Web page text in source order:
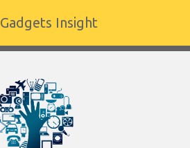
Gadgets Insight